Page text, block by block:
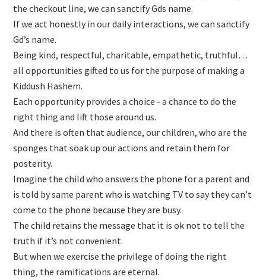
the checkout line, we can sanctify Gds name.
If we act honestly in our daily interactions, we can sanctify
Gd’s name.
Being kind, respectful, charitable, empathetic, truthful…
all opportunities gifted to us for the purpose of making a
Kiddush Hashem.
Each opportunity provides a choice - a chance to do the
right thing and lift those around us.
And there is often that audience, our children, who are the
sponges that soak up our actions and retain them for
posterity.
Imagine the child who answers the phone for a parent and
is told by same parent who is watching TV to say they can’t
come to the phone because they are busy.
The child retains the message that it is ok not to tell the
truth if it’s not convenient.
But when we exercise the privilege of doing the right
thing, the ramifications are eternal.